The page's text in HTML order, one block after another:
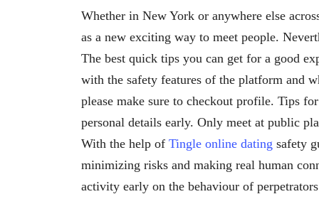
Whether in New York or anywhere else
as a new exciting way to meet people.
The best quick tips you can get for a good
with the safety features of the platform and
please make sure to checkout profile. Tips
personal details early. Only meet at public
With the help of Tingle online dating safety
minimizing risks and making real human
activity early on the behaviour of